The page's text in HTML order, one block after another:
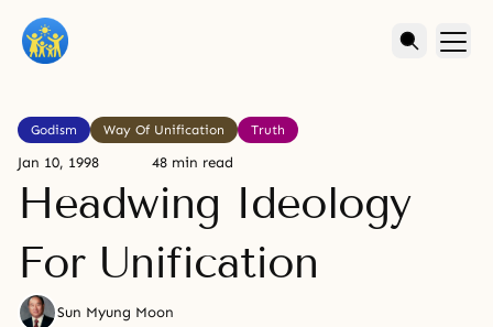
Godism Way Of Unification Truth
Jan 10, 1998 48 min read
Headwing Ideology
For Unification
Sun Myung Moon